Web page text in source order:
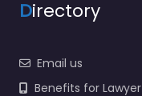
Directory
Email us
Benefits for Lawyer